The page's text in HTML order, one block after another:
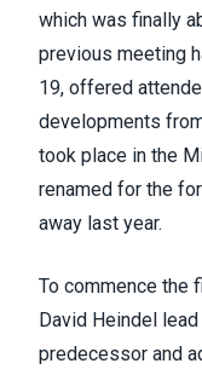
which was finally
previous meeting
19, offered
developments
took place in the
renamed for the
away last year.
To commence the
David Heindel
predecessor and